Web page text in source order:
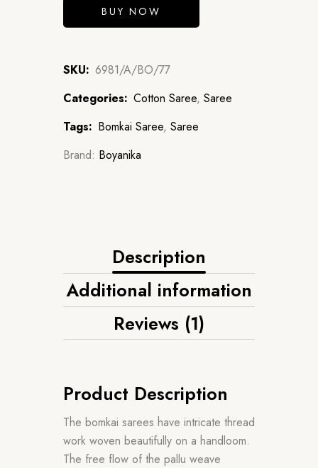
BUY NOW
SKU: 6981/A/BO/77
Categories: Cotton Saree, Saree
Tags: Bomkai Saree, Saree
Brand: Boyanika
Description
Additional information
Reviews (1)
Product Description
The bomkai sarees have intricate thread
work woven beautifully on a handloom.
The free flow of the pallu weave